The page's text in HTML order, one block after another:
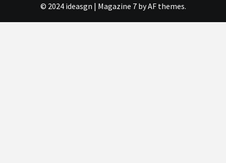
© 2024 ideasgn | Magazine 7by AF themes.